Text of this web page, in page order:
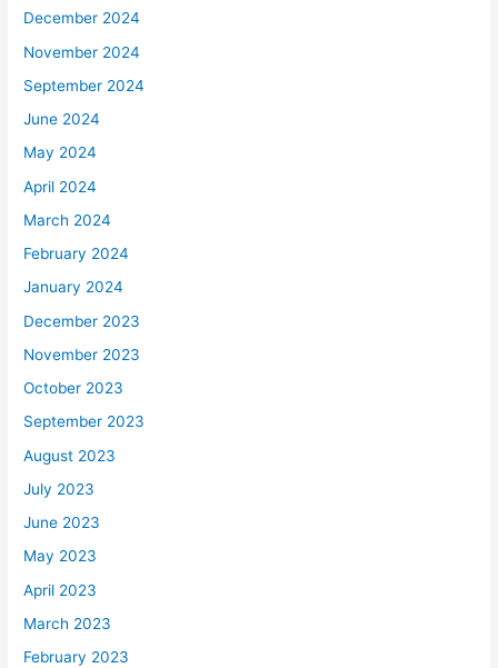
December 2024
November 2024
September 2024
June 2024
May 2024
April 2024
March 2024
February 2024
January 2024
December 2023
November 2023
October 2023
September 2023
August 2023
July 2023
June 2023
May 2023
April 2023
March 2023
February 2023